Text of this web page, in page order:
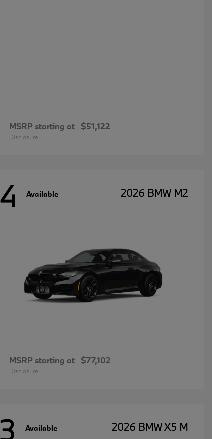
MSRP starting at $51,122
Disclosure
4 Available 2026 BMW M2
MSRP starting at $77,102
Disclosure
3 Available 2026 BMW X5 M